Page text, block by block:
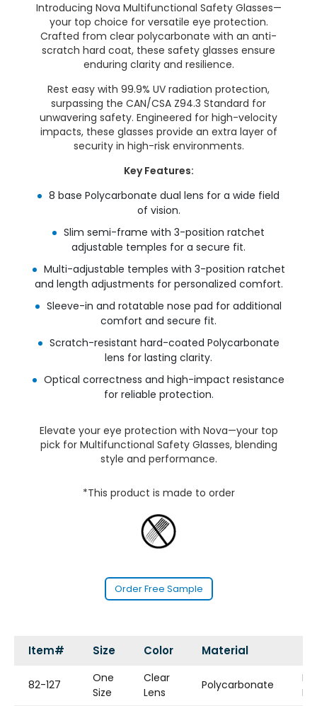
Introducing Nova Multifunctional Safety Glasses—
your top choice for versatile eye protection.
Crafted from clear polycarbonate with an anti-
scratch hard coat, these safety glasses ensure
enduring clarity and resilience.
Rest easy with 99.9% UV radiation protection,
surpassing the CAN/CSA Z94.3 Standard for
unwavering safety. Engineered for high-velocity
impacts, these glasses provide an extra layer of
security in high-risk environments.
Key Features:
8 base Polycarbonate dual lens for a wide field
of vision.
Slim semi-frame with 3-position ratchet
adjustable temples for a secure fit.
Multi-adjustable temples with 3-position ratchet
and length adjustments for personalized comfort.
Sleeve-in and rotatable nose pad for additional
comfort and secure fit.
Scratch-resistant hard-coated Polycarbonate
lens for lasting clarity.
Optical correctness and high-impact resistance
for reliable protection.
Elevate your eye protection with Nova—your top
pick for Multifunctional Safety Glasses, blending
style and performance.
*This product is made to order
Order Free Sample
Item# Size Color Material
82-127
One
Size
Clear
Lens
Polycarbonate
Bi-